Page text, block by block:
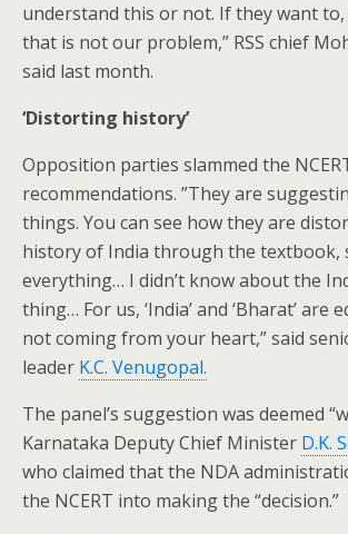
understand this or not. If they want
that is not our problem,” RSS chief
said last month.
‘Distorting history’
Opposition parties slammed the
recommendations. ”They are
things. You can see how they are
history of India through the textbook,
everything… I didn’t know about the
thing… For us, ‘India’ and ‘Bharat’ are
not coming from your heart,” said
leader K.C. Venugopal.
The panel’s suggestion was deemed
Karnataka Deputy Chief Minister D.K.
who claimed that the NDA
the NCERT into making the “decision.”